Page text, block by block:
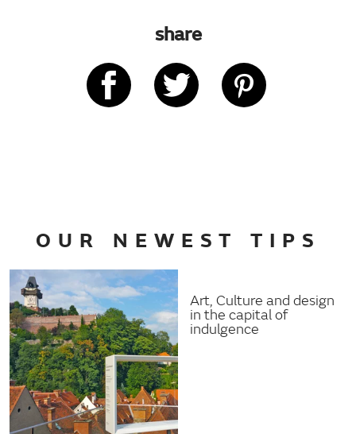
share
OUR NEWEST TIPS
Art, Culture and design
in the capital of
indulgence